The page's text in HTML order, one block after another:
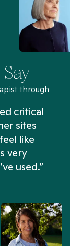
through
critical
sites
like
very
used.”